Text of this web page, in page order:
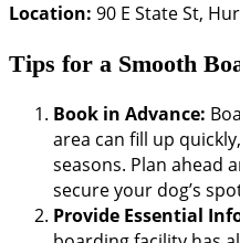
Location: 90 E State St,
Tips for a Smooth
Book in Advance:
area can fill up
seasons. Plan ahead
secure your dog’s
Provide Essential